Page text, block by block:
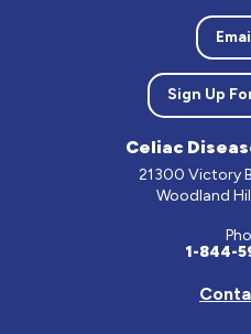
Sign Up
Celiac
21300 Victory
Woodland
1-844-